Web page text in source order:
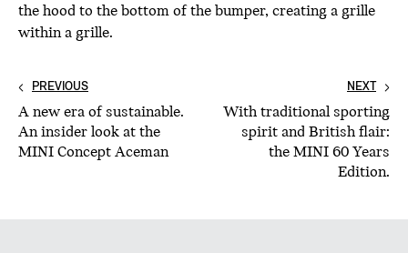
the hood to the bottom of the bumper, creating a grille
within a grille.
NEXT
With traditional sporting
spirit and British flair:
the MINI 60 Years
Edition.
PREVIOUS
A new era of sustainable.
An insider look at the
MINI Concept Aceman